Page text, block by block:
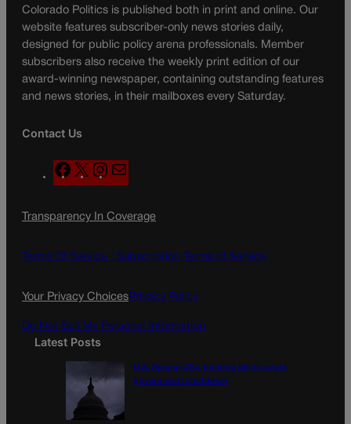
Colorado Politics is published both in print and online. Our
website features subscriber-only news stories daily,
designed for public policy arena professionals. Member
subscribers also receive the weekly print edition of our
award-winning newspaper, containing outstanding features
and news stories, in their mailboxes every Saturday.
Contact Us
F
a
e
o
X
n
t
g
a
l
Transparency In Coverage
Terms Of Service | Subscription Terms of Service
Your Privacy ChoicesPrivacy Policy
Do Not Sell My Personal Information
Latest Posts
U.S. Senate OKs funding bill to avoid
government shutdown